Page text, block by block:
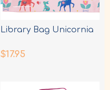
Library Bag Unicornia
$17.95